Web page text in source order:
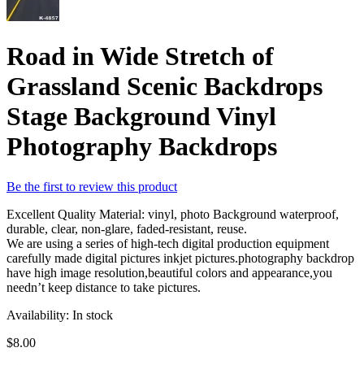
Road in Wide Stretch of
Grassland Scenic Backdrops
Stage Background Vinyl
Photography Backdrops
Be the first to review this product
Excellent Quality Material: vinyl, photo Background waterproof,
durable, clear, non-glare, faded-resistant, reuse.
We are using a series of high-tech digital production equipment
carefully made digital pictures inkjet pictures.photography backdrop
have high image resolution,beautiful colors and appearance,you
needn’t keep distance to take pictures.
Availability: In stock
$8.00